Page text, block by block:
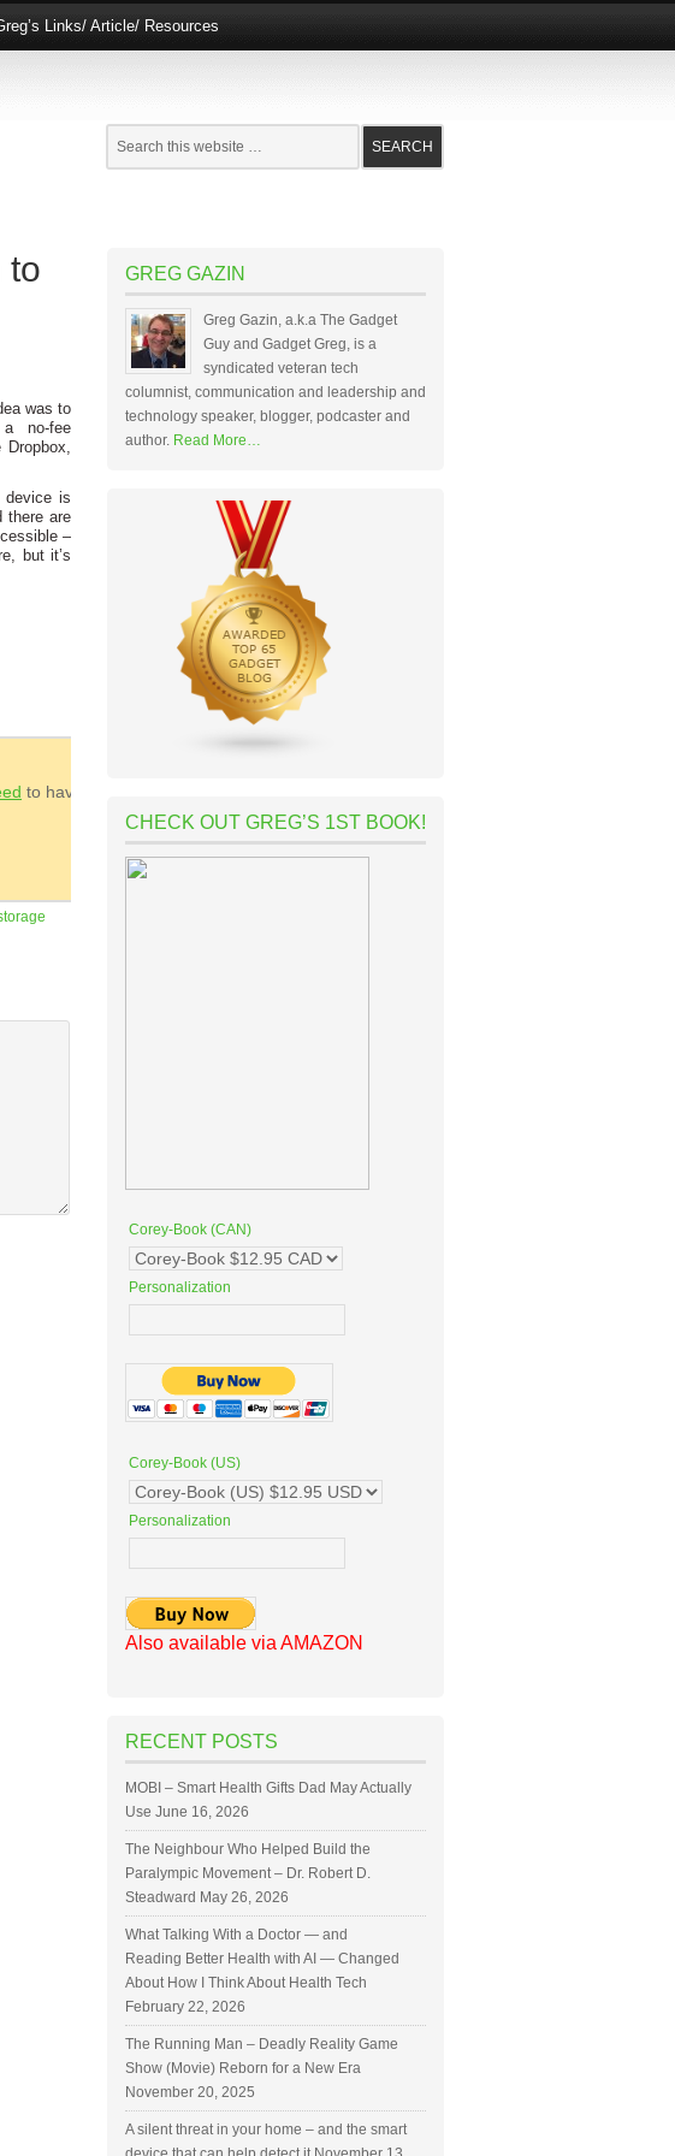
Links/ Article/ Resources
to
was to
no-fee
device is
there are
–
but it’s
to have
GREG GAZIN
Greg Gazin, a.k.a The Gadget
Guy and Gadget Greg, is a
syndicated veteran tech
columnist, communication and leadership and
technology speaker, blogger, podcaster and
author. Read More…
CHECK OUT GREG’S 1ST BOOK!
Corey-Book (CAN)
Personalization
Corey-Book (US)
Personalization
Also available via AMAZON
RECENT POSTS
MOBI – Smart Health Gifts Dad May Actually
Use June 16, 2026
The Neighbour Who Helped Build the
Paralympic Movement – Dr. Robert D.
Steadward May 26, 2026
What Talking With a Doctor — and
Reading Better Health with AI — Changed
About How I Think About Health Tech
February 22, 2026
The Running Man – Deadly Reality Game
Show (Movie) Reborn for a New Era
November 20, 2025
A silent threat in your home – and the smart